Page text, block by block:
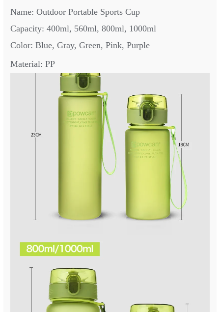
Name: Outdoor Portable Sports Cup
Capacity: 400ml, 560ml, 800ml, 1000ml
Color: Blue, Gray, Green, Pink, Purple
Material: PP